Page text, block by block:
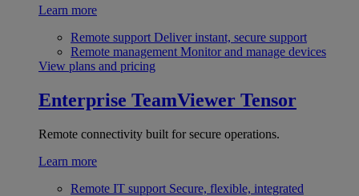
Learn more
Remote support Deliver instant, secure support
Remote management Monitor and manage devices
View plans and pricing
Enterprise TeamViewer Tensor
Remote connectivity built for secure operations.
Learn more
Remote IT support Secure, flexible, integrated